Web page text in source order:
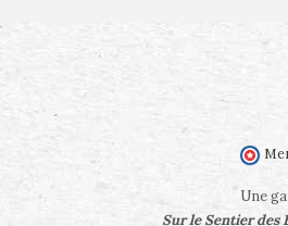
Une
Sur le Sentier des